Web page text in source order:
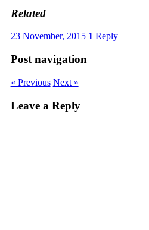
Related
23 November, 2015 1Reply
Post navigation
« Previous Next »
Leave a Reply